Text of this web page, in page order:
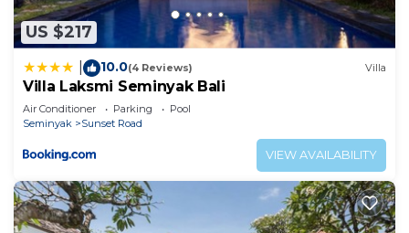
US $217
10.0(4 Reviews) Villa
Villa Laksmi Seminyak Bali
Air Conditioner Parking
Pool
Seminyak
Sunset Road
VIEW AVAILABILITY